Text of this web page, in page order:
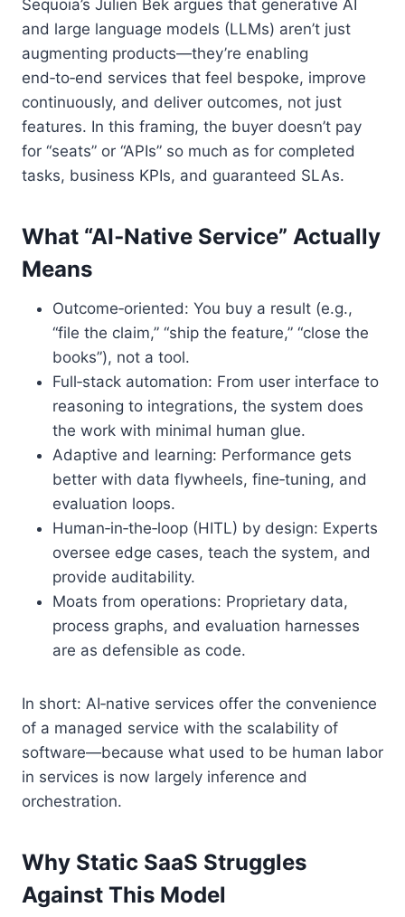
Sequoia’s Julien Bek argues that generative AI
and large language models (LLMs) aren’t just
augmenting products—they’re enabling
end‑to‑end services that feel bespoke, improve
continuously, and deliver outcomes, not just
features. In this framing, the buyer doesn’t pay
for “seats” or “APIs” so much as for completed
tasks, business KPIs, and guaranteed SLAs.
What “AI‑Native Service” Actually
Means
Outcome‑oriented: You buy a result (e.g.,
“file the claim,” “ship the feature,” “close the
books”), not a tool.
Full‑stack automation: From user interface to
reasoning to integrations, the system does
the work with minimal human glue.
Adaptive and learning: Performance gets
better with data flywheels, fine‑tuning, and
evaluation loops.
Human‑in‑the‑loop (HITL) by design: Experts
oversee edge cases, teach the system, and
provide auditability.
Moats from operations: Proprietary data,
process graphs, and evaluation harnesses
are as defensible as code.
In short: AI‑native services offer the convenience
of a managed service with the scalability of
software—because what used to be human labor
in services is now largely inference and
orchestration.
Why Static SaaS Struggles
Against This Model